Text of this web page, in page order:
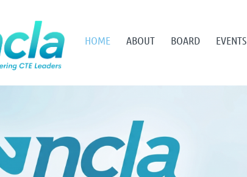
HOME ABOUT BOARD EVENTS